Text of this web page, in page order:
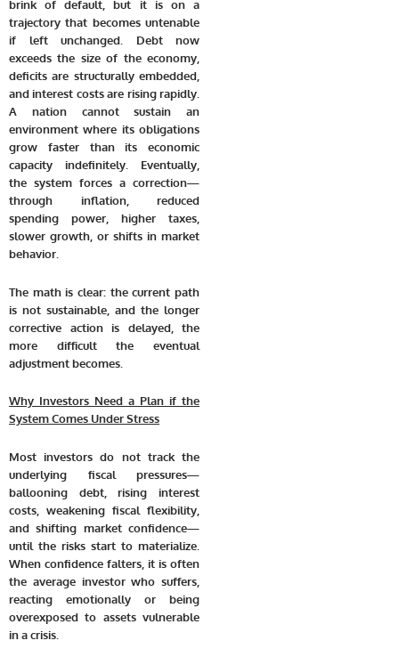
brink of default, but it is on a
trajectory that becomes untenable
if left unchanged. Debt now
exceeds the size of the economy,
deficits are structurally embedded,
and interest costs are rising rapidly.
A nation cannot sustain an
environment where its obligations
grow faster than its economic
capacity indefinitely. Eventually,
the system forces a correction—
through inflation, reduced
spending power, higher taxes,
slower growth, or shifts in market
behavior.
The math is clear: the current path
is not sustainable, and the longer
corrective action is delayed, the
more difficult the eventual
adjustment becomes.
Why Investors Need a Plan if the
System Comes Under Stress
Most investors do not track the
underlying fiscal pressures—
ballooning debt, rising interest
costs, weakening fiscal flexibility,
and shifting market confidence—
until the risks start to materialize.
When confidence falters, it is often
the average investor who suffers,
reacting emotionally or being
overexposed to assets vulnerable
in a crisis.